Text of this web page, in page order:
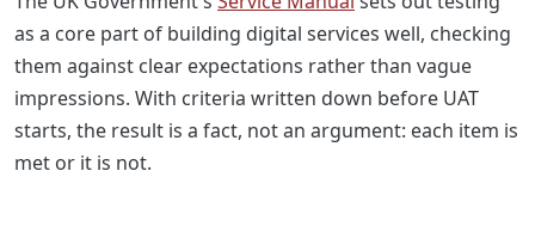
as a core part of building digital services well, checking
them against clear expectations rather than vague
impressions. With criteria written down before UAT
starts, the result is a fact, not an argument: each item is
met or it is not.